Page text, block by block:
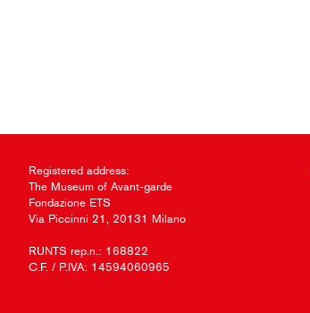
Registered address:
The Museum of Avant-garde
Fondazione ETS
Via Piccinni 21, 20131 Milano
RUNTS rep.n.: 168822
C.F. / P.IVA: 14594060965